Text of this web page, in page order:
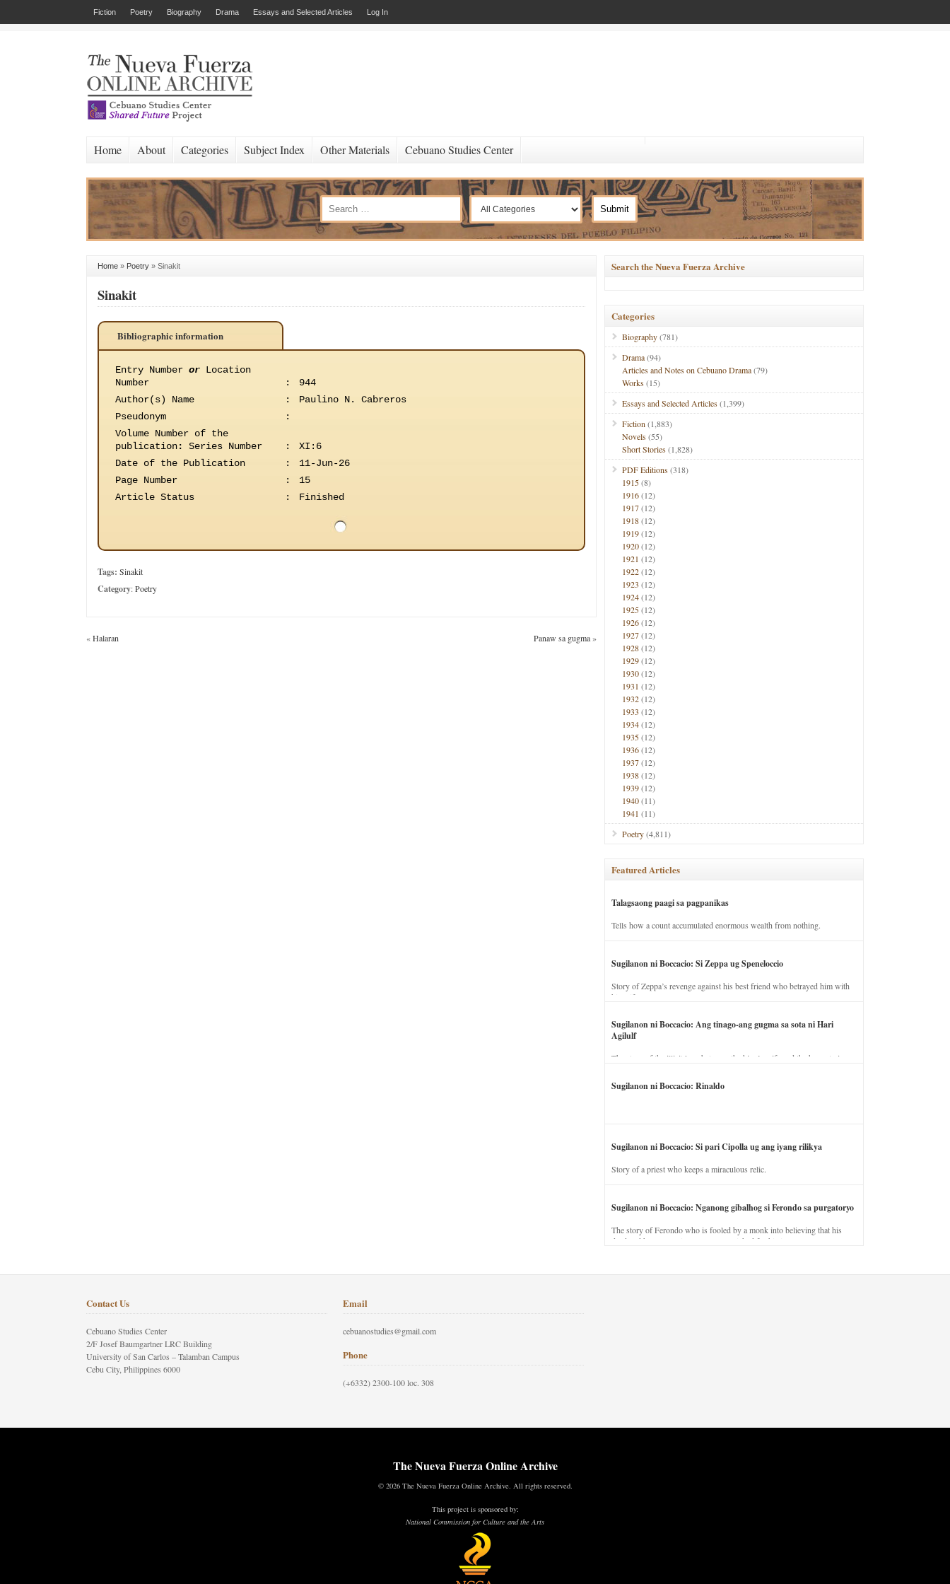
Fiction Poetry Biography Drama Essays and Selected Articles Log In
Home About Categories Subject Index Other Materials Cebuano Studies Center
Home » Poetry » Sinakit
Sinakit
Bibliographic information
Entry Number or Location
Number
:
944
Author(s) Name
:
Paulino N. Cabreros
Pseudonym
:
Volume Number of the
publication: Series Number :
XI:6
Date of the Publication
:
11-Jun-26
Page Number
:
15
Article Status
: Finished
Tags: Sinakit
Category:Poetry
«Halaran Panaw sa gugma»
Search the Nueva Fuerza Archive
Categories
Biography(781)
Drama(94)
Articles and Notes on Cebuano Drama(79)
Works(15)
Essays and Selected Articles(1,399)
Fiction (1,883)
Novels(55)
Short Stories(1,828)
PDF Editions(318)
1915(8)
1916(12)
1917(12)
1918(12)
1919(12)
1920(12)
1921 (12)
1922(12)
1923 (12)
1924(12)
1925(12)
1926(12)
1927(12)
1928(12)
1929(12)
1930(12)
1931 (12)
1932(12)
1933 (12)
1934(12)
1935(12)
1936(12)
1937(12)
1938(12)
1939(12)
1940(11)
1941 (11)
Poetry(4,811)
Featured Articles
Talagsaong paagi sa pagpanikas
Tells how a count accumulated enormous wealth from nothing.
Sugilanon ni Boccacio: Si Zeppa ug Speneloccio
Story of Zeppa’s revenge against his best friend who betrayed him with
his wife.
Sugilanon ni Boccacio: Ang tinago-ang gugma sa sota ni Hari
Agilulf
The story of the illicit love between the king’s wife and the horse trainer.
Sugilanon ni Boccacio: Rinaldo
Sugilanon ni Boccacio: Si pari Cipolla ug ang iyang rilikya
Story of a priest who keeps a miraculous relic.
Sugilanon ni Boccacio: Nganong gibalhog si Ferondo sa purgatoryo
The story of Ferondo who is fooled by a monk into believing that his
dead and has to stay in purgatory punished for his jealous nature.
Contact Us
Cebuano Studies Center
2/F Josef Baumgartner LRC Building
University of San Carlos – Talamban Campus
Cebu City, Philippines 6000
Email
cebuanostudies@gmail.com
Phone
(+6332) 2300-100 loc. 308
The Nueva Fuerza Online Archive
© 2026 The Nueva Fuerza Online Archive. All rights reserved.
This project is sponsored by:
National Commission for Culture and the Arts